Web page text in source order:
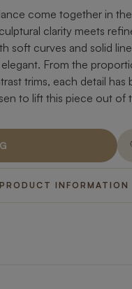
come together in
clarity meets
soft curves and solid
From the
trims, each detail has
to lift this piece out of
INFORMATION